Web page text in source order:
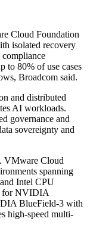
Cloud Foundation
isolated recovery
to 80% of use cases
Broadcom said.
and distributed
AI workloads.
governance and
sovereignty and
VMware Cloud
spanning
Intel CPU
for NVIDIA
BlueField-3 with
high-speed multi-